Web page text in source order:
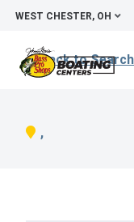
WEST CHESTER, OH
Back to
,